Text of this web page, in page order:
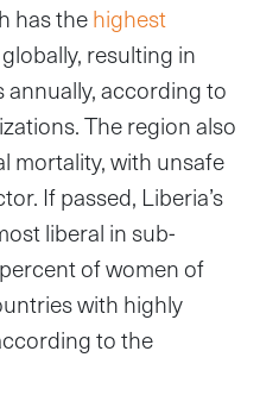
has thehighest
resulting in
annually, according to
The region also
mortality, with unsafe
If passed, Liberia’s
liberal in sub-
of women of
with highly
to the